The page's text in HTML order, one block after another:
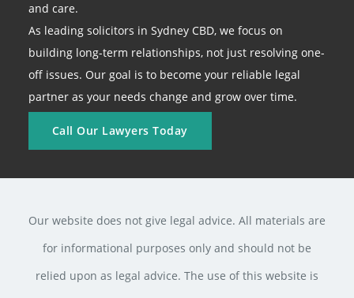
and care.
As leading solicitors in Sydney CBD, we focus on
building long-term relationships, not just resolving one-
off issues. Our goal is to become your reliable legal
partner as your needs change and grow over time.
Call Our Lawyers Today
Our website does not give legal advice. All materials are
for informational purposes only and should not be
relied upon as legal advice. The use of this website is